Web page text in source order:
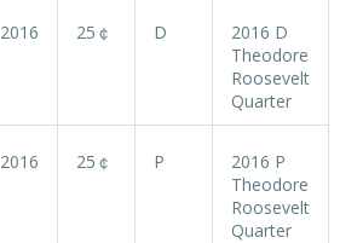
2016 25￠ D
2016 D
Theodore
Roosevelt
Quarter
2016 25￠ P
2016 P
Theodore
Roosevelt
Quarter